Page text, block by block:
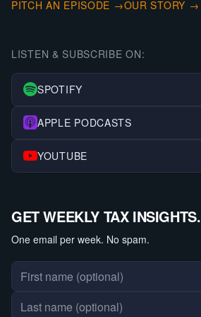
PITCH AN EPISODE →OUR STORY →
LISTEN & SUBSCRIBE ON:
SPOTIFY
APPLE PODCASTS
YOUTUBE
GET WEEKLY TAX INSIGHTS.
One email per week. No spam.
First name
Last name